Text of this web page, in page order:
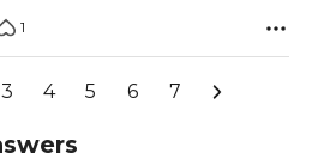
1
3 4 5 6 7